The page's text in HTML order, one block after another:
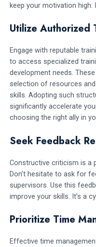
keep your motivation high.
Utilize Authorized
Engage with reputable
to access specialized
development needs.
selection of resources
skills. Adopting such
significantly accelerate
choosing the right ally in
Seek Feedback
Constructive criticism is a
Don’t hesitate to ask for
supervisors. Use this
improve your skills. It’s a
Prioritize Time
Effective time